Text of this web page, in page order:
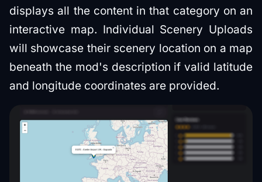
displays all the content in that category on an
interactive map. Individual Scenery Uploads
will showcase their scenery location on a map
beneath the mod's description if valid latitude
and longitude coordinates are provided.